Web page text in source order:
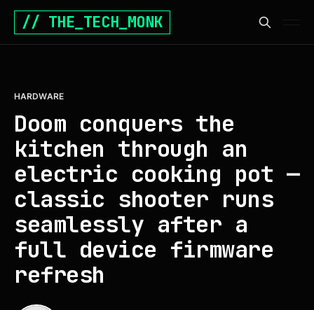
// THE_TECH_MONK
HARDWARE
Doom conquers the
kitchen through an
electric cooking pot —
classic shooter runs
seamlessly after a
full device firmware
refresh